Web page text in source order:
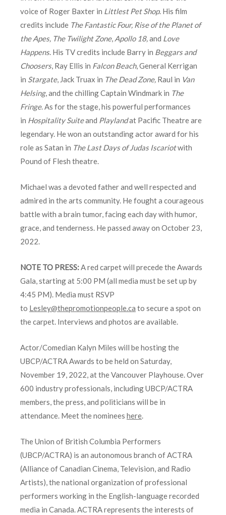
voice of Roger Baxter in Littlest Pet Shop. His film
credits include The Fantastic Four, Rise of the Planet of
the Apes, The Twilight Zone, Apollo 18,and Love
Happens. His TV credits include Barry in Beggars and
Choosers, Ray Ellis in Falcon Beach, General Kerrigan
in Stargate, Jack Truax in The Dead Zone, Raul in Van
Helsing, and the chilling Captain Windmark in The
Fringe. As for the stage, his powerful performances
in Hospitality Suiteand Playlandat Pacific Theatre are
legendary. He won an outstanding actor award for his
role as Satan in The Last Days of Judas Iscariotwith
Pound of Flesh theatre.
Michael was a devoted father and well respected and
admired in the arts community. He fought a courageous
battle with a brain tumor, facing each day with humor,
grace, and tenderness. He passed away on October 23,
2022.
NOTE TO PRESS:A red carpet will precede the Awards
Gala, starting at 5:00 PM (all media must be set up by
4:45 PM). Media must RSVP
to Lesley@thepromotionpeople.ca to secure a spot on
the carpet. Interviews and photos are available.
Actor/Comedian Kalyn Miles will be hosting the
UBCP/ACTRA Awards to be held on Saturday,
November 19, 2022, at the Vancouver Playhouse. Over
600 industry professionals, including UBCP/ACTRA
members, the press, and politicians will be in
attendance. Meet the nominees here.
The Union of British Columbia Performers
(UBCP/ACTRA) is an autonomous branch of ACTRA
(Alliance of Canadian Cinema, Television, and Radio
Artists), the national organization of professional
performers working in the English-language recorded
media in Canada. ACTRA represents the interests of